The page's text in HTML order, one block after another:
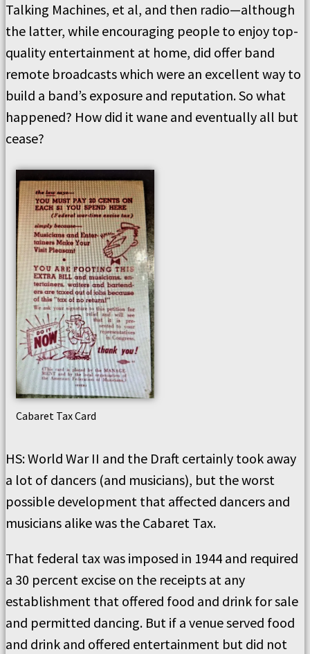
Talking Machines, et al, and then radio—although
the latter, while encouraging people to enjoy top-
quality entertainment at home, did offer band
remote broadcasts which were an excellent way to
build a band’s exposure and reputation. So what
happened? How did it wane and eventually all but
cease?
Cabaret Tax Card
HS: World War II and the Draft certainly took away
a lot of dancers (and musicians), but the worst
possible development that affected dancers and
musicians alike was the Cabaret Tax.
That federal tax was imposed in 1944 and required
a 30 percent excise on the receipts at any
establishment that offered food and drink for sale
and permitted dancing. But if a venue served food
and drink and offered entertainment but did not